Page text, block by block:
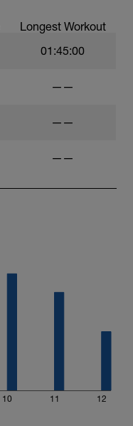
Longest Workout
01:45:00
——
——
——
10 11 12